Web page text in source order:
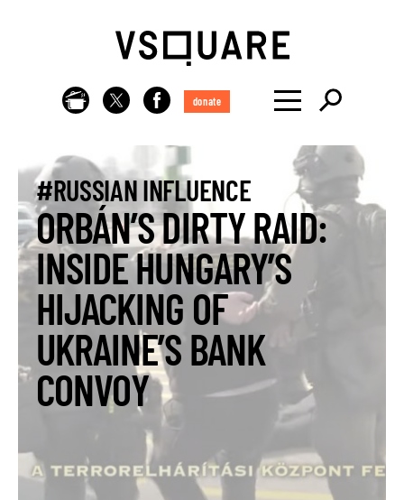
donate
#RUSSIAN INFLUENCE
ORBÁN’S DIRTY RAID:
INSIDE HUNGARY’S
HIJACKING OF
UKRAINE’S BANK
CONVOY